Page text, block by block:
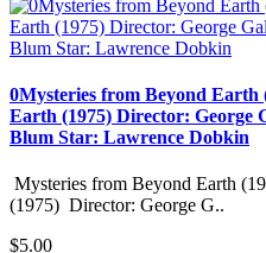
0Mysteries from Beyond Earth
Earth (1975) Director: George
Blum Star: Lawrence Dobkin
Mysteries from Beyond Earth
(1975) Director: George G..
$5.00